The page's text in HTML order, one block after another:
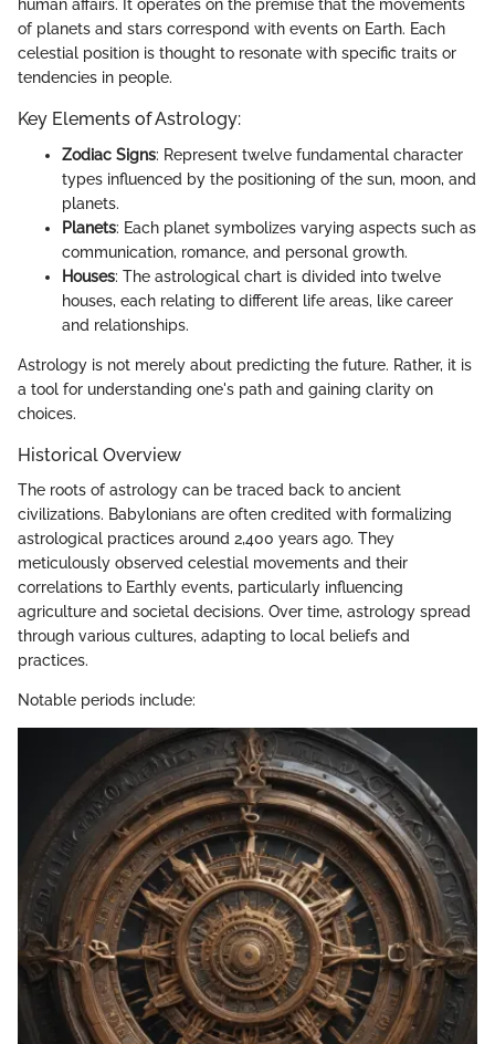
human affairs. It operates on the premise that the movements
of planets and stars correspond with events on Earth. Each
celestial position is thought to resonate with specific traits or
tendencies in people.
Key Elements of Astrology:
Zodiac Signs: Represent twelve fundamental character
types influenced by the positioning of the sun, moon, and
planets.
Planets: Each planet symbolizes varying aspects such as
communication, romance, and personal growth.
Houses: The astrological chart is divided into twelve
houses, each relating to different life areas, like career
and relationships.
Astrology is not merely about predicting the future. Rather, it is
a tool for understanding one's path and gaining clarity on
choices.
Historical Overview
The roots of astrology can be traced back to ancient
civilizations. Babylonians are often credited with formalizing
astrological practices around 2,400 years ago. They
meticulously observed celestial movements and their
correlations to Earthly events, particularly influencing
agriculture and societal decisions. Over time, astrology spread
through various cultures, adapting to local beliefs and
practices.
Notable periods include: